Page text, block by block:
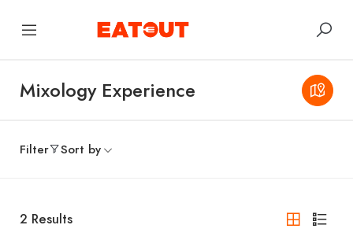
Mixology Experience
Filter Sort by
2 Results